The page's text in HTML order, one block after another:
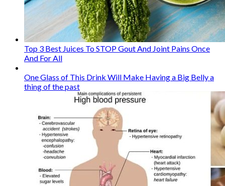
Top 3 Best Juices To STOP Gout And Joint Pains Once
And For All
One Glass of This Drink Will Make Having a Big Belly a
thing of the past